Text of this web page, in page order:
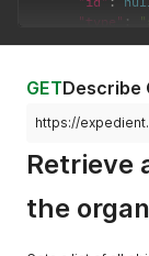
"type" :
"name":
}
GETDescribe
https://
Retrieve
the